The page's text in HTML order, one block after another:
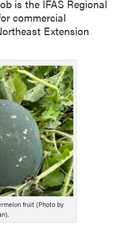
is the IFAS Regional
commercial
Extension
fruit (Photo by